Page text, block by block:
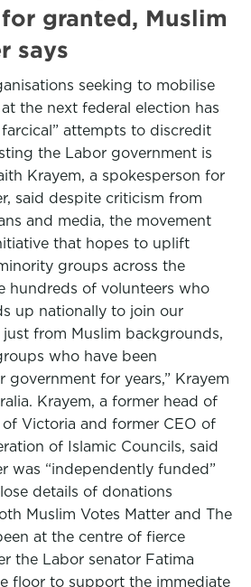
granted, Muslim
says
seeking to mobilise
the next federal election has
attempts to discredit
the Labor government is
Krayem, a spokesperson for
said despite criticism from
and media, the movement
that hopes to uplift
groups across the
hundreds of volunteers who
up nationally to join our
from Muslim backgrounds,
who have been
government for years,” Krayem
Krayem, a former head of
Victoria and former CEO of
of Islamic Councils, said
was “independently funded”
details of donations
Muslim Votes Matter and The
at the centre of fierce
the Labor senator Fatima
floor to support the immediate